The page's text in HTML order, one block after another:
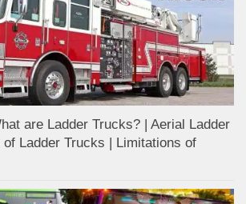
are Ladder Trucks? | Aerial Ladder
Ladder Trucks | Limitations of